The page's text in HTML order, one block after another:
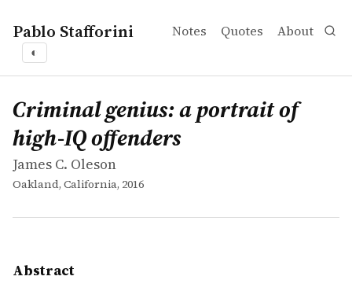
Pablo Stafforini Notes Quotes About
◐
works
James C. Oleson
Criminal genius: a portrait of high-IQ offenders
book
&ldquo;This study provides some of the first empirical
Criminal genius: a portrait of
high-IQ offenders
James C. Oleson
Oakland, California, 2016
Abstract